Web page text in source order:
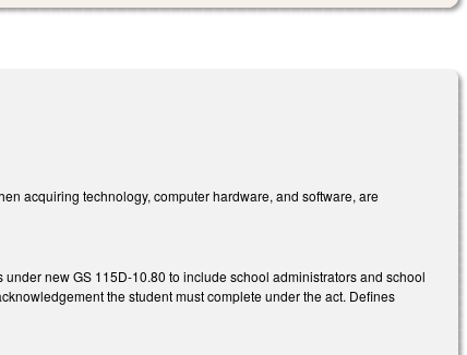
acquiring technology, computer hardware, and software, are
new GS 115D-10.80 to include school administrators and school
the student must complete under the act. Defines